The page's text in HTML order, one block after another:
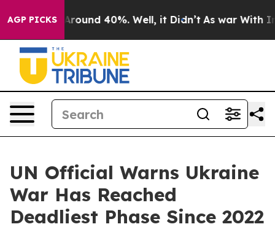
AGP PICKS
a Floor Around 40%. Well, it Didn’t As war With
UN Official Warns Ukraine
War Has Reached
Deadliest Phase Since 2022